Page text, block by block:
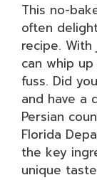
This no-
often
recipe.
can whip
fuss. Did
and have a
Persian
Florida
the key
unique